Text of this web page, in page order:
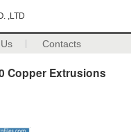
,LTD
Contacts
Copper Extrusions